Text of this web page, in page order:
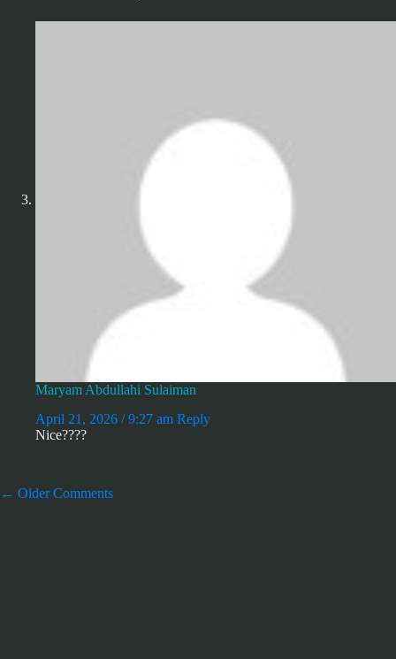
Maryam Abdullahi Sulaiman
April 21, 2026 / 9:27 am Reply
Nice????
Comment
← Older Comments